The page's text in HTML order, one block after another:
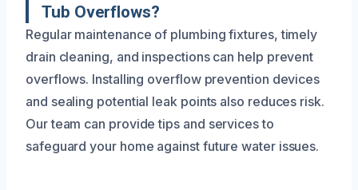
Tub Overflows?
Regular maintenance of plumbing fixtures, timely
drain cleaning, and inspections can help prevent
overflows. Installing overflow prevention devices
and sealing potential leak points also reduces risk.
Our team can provide tips and services to
safeguard your home against future water issues.